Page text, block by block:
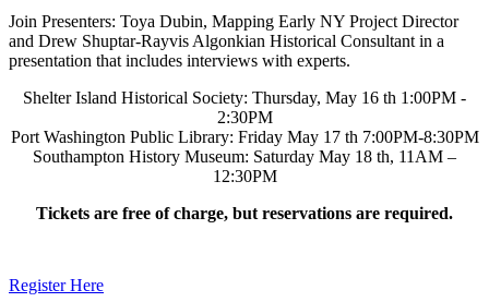
Join Presenters: Toya Dubin, Mapping Early NY Project Director
and Drew Shuptar-Rayvis Algonkian Historical Consultant in a
presentation that includes interviews with experts.
Shelter Island Historical Society: Thursday, May 16 th 1:00PM -
2:30PM
Port Washington Public Library: Friday May 17 th 7:00PM-8:30PM
Southampton History Museum: Saturday May 18 th, 11AM –
12:30PM
Tickets are free of charge, but reservations are required.
Register Here